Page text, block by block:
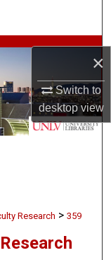
×
Switch to
desktopview
Research > 359